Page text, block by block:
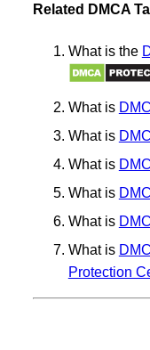
Related DMCA
What is the
What is
What is
What is
What is
What is
What is
Protection